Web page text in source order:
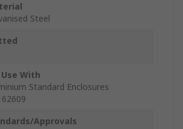
Steel
Use With
Standard Enclosures
Approvals